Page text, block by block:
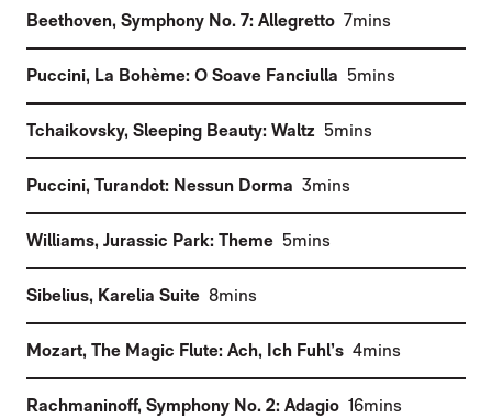
Beethoven, Symphony No. 7: Allegretto (
7mins
Puccini, La Bohème: O Soave Fanciulla (5mins
Tchaikovsky, Sleeping Beauty: Waltz (5mins
Puccini, Turandot: Nessun Dorma (
3mins
Williams, Jurassic Park: Theme (5mins
Sibelius, Karelia Suite (
8mins
Mozart, The Magic Flute: Ach, Ich Fuhl’s (
4mins
Rachmaninoff, Symphony No. 2: Adagio (16mins